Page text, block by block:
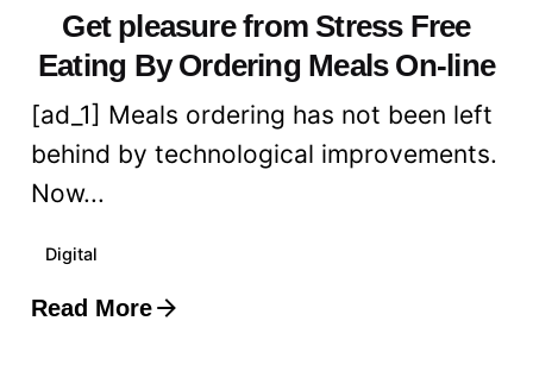
Get pleasure from Stress Free
Eating By Ordering Meals On-line
[ad_1] Meals ordering has not been left
behind by technological improvements.
Now...
Digital
Read More
Posted by